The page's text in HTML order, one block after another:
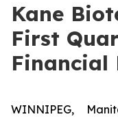
Kane
First
Financial
WINNIPEG,